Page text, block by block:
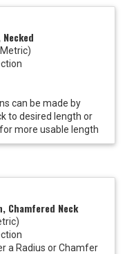
can be made by
to desired length or
more usable length
Chamfered Neck
a Radius or Chamfer